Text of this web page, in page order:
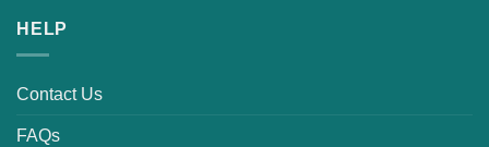
HELP
Contact Us
FAQs